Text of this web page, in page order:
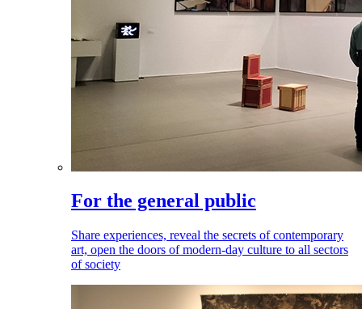
For the general public
Share experiences, reveal the secrets of contemporary
art, open the doors of modern-day culture to all sectors
of society